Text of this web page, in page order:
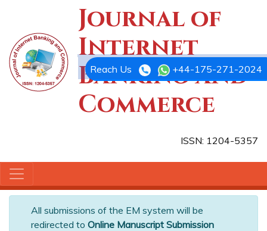
Journal of
Internet
Banking and
Commerce
ISSN: 1204-5357
Reach Us +44-175-271-2024
All submissions of the EM system will be
redirected to Online Manuscript Submission